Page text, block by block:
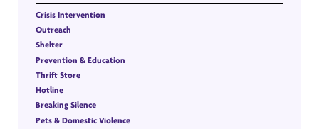
Crisis Intervention
Outreach
Shelter
Prevention & Education
Thrift Store
Hotline
Breaking Silence
Pets & Domestic Violence